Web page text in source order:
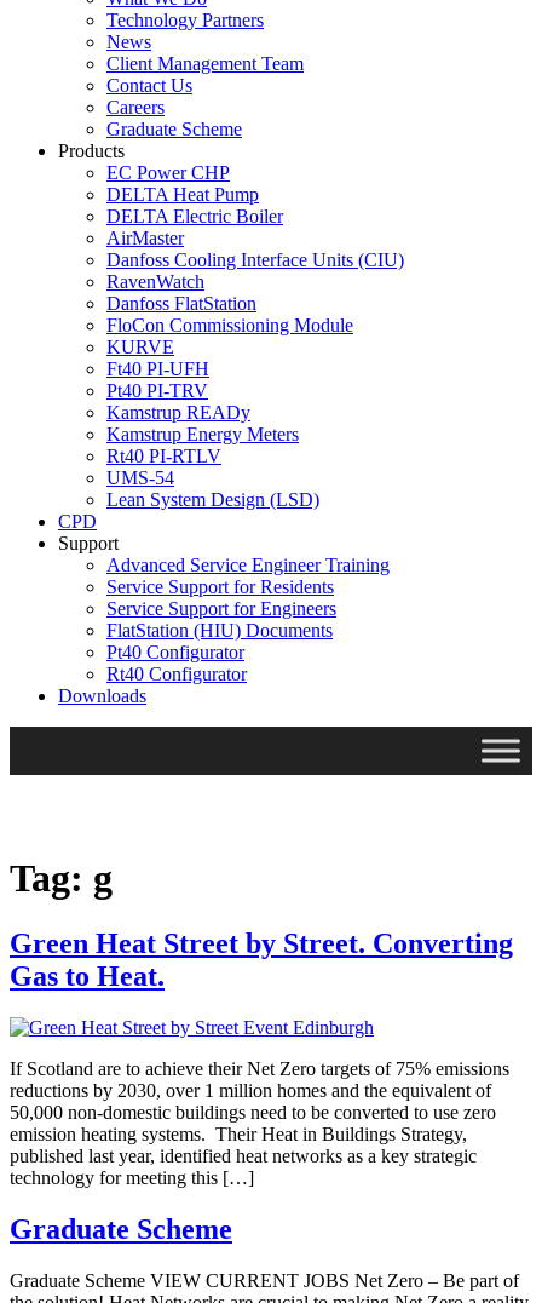
Technology Partners
News
Client Management Team
Contact Us
Careers
Graduate Scheme
Products
EC Power CHP
DELTA Heat Pump
DELTA Electric Boiler
AirMaster
Danfoss Cooling Interface Units (CIU)
RavenWatch
Danfoss FlatStation
FloCon Commissioning Module
KURVE
Ft40 PI-UFH
Pt40 PI-TRV
Kamstrup READy
Kamstrup Energy Meters
Rt40 PI-RTLV
UMS-54
Lean System Design (LSD)
CPD
Support
Advanced Service Engineer Training
Service Support for Residents
Service Support for Engineers
FlatStation (HIU) Documents
Pt40 Configurator
Rt40 Configurator
Downloads
Tag: g
Green Heat Street by Street. Converting
Gas to Heat.
If Scotland are to achieve their Net Zero targets of 75% emissions
reductions by 2030, over 1 million homes and the equivalent of
50,000 non-domestic buildings need to be converted to use zero
emission heating systems. Their Heat in Buildings Strategy,
published last year, identified heat networks as a key strategic
technology for meeting this […]
Graduate Scheme
Graduate Scheme VIEW CURRENT JOBS Net Zero – Be part of